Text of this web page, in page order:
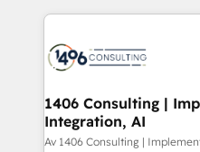
with HubSpot? Let
faster, smarter, and with
トを組み込んだ顧客フロ
ィブ・エージェンシーで
を、CRMを軸とした全社
思決定者・PMO・現場担当
HubSpot導入・活用支援
1406 Consulting |
Integration, AI
Av 1406 Consulting |